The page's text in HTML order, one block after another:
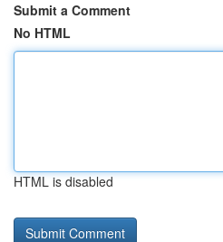
Submit a Comment
No HTML
HTML is disabled